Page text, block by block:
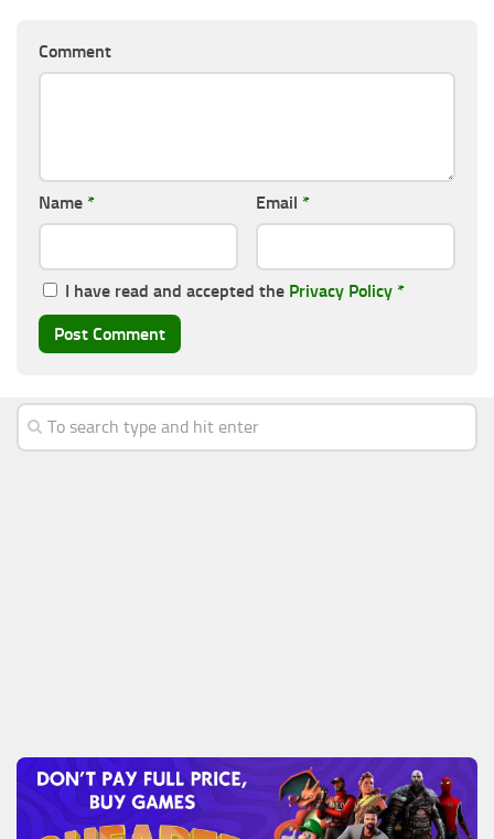
Comment
Name * Email *
I have read and accepted the Privacy Policy *